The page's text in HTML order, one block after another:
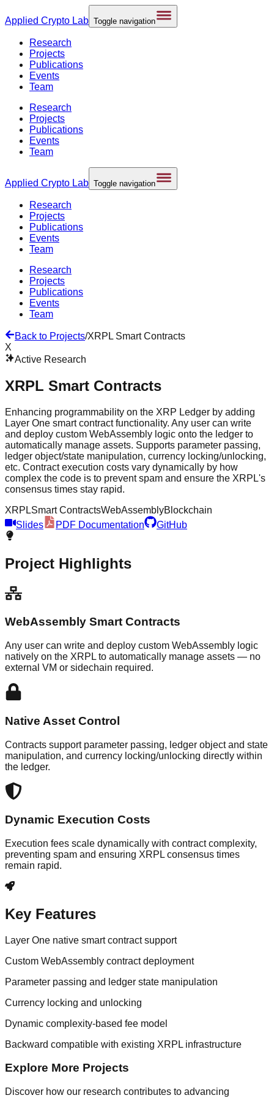
Applied Crypto Lab Toggle navigation
Research
Projects
Publications
Events
Team
Research
Projects
Publications
Events
Team
Applied Crypto Lab Toggle navigation
Research
Projects
Publications
Events
Team
Research
Projects
Publications
Events
Team
Back to Projects/XRPL Smart Contracts
X
Active Research
XRPL Smart Contracts
Enhancing programmability on the XRP Ledger by adding
Layer One smart contract functionality. Any user can write
and deploy custom WebAssembly logic onto the ledger to
automatically manage assets. Supports parameter passing,
ledger object/state manipulation, currency locking/unlocking,
etc. Contract execution costs vary dynamically by how
complex the code is to prevent spam and ensure the XRPL's
consensus times stay rapid.
XRPLSmart ContractsWebAssemblyBlockchain
Slides
PDF Documentation GitHub
Project Highlights
WebAssembly Smart Contracts
Any user can write and deploy custom WebAssembly logic
natively on the XRPL to automatically manage assets — no
external VM or sidechain required.
Native Asset Control
Contracts support parameter passing, ledger object and state
manipulation, and currency locking/unlocking directly within
the ledger.
Dynamic Execution Costs
Execution fees scale dynamically with contract complexity,
preventing spam and ensuring XRPL consensus times
remain rapid.
Key Features
Layer One native smart contract support
Custom WebAssembly contract deployment
Parameter passing and ledger state manipulation
Currency locking and unlocking
Dynamic complexity-based fee model
Backward compatible with existing XRPL infrastructure
Explore More Projects
Discover how our research contributes to advancing